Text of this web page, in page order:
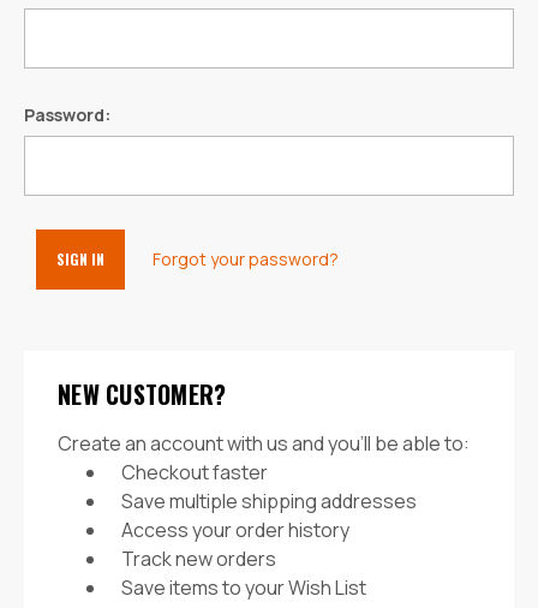
Password:
Forgot your password?
NEW CUSTOMER?
Create an account with us and you'll be able to:
Checkout faster
Save multiple shipping addresses
Access your order history
Track new orders
Save items to your Wish List